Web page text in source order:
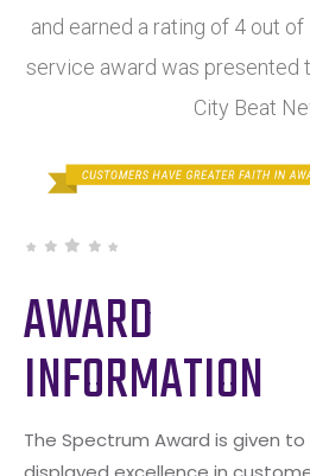
and earned a rating of 4 out
service award was presented
City Beat
AWARD
INFORMATION
The Spectrum Award is given